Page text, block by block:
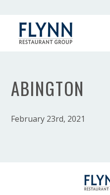
ABINGTON
February 23rd, 2021